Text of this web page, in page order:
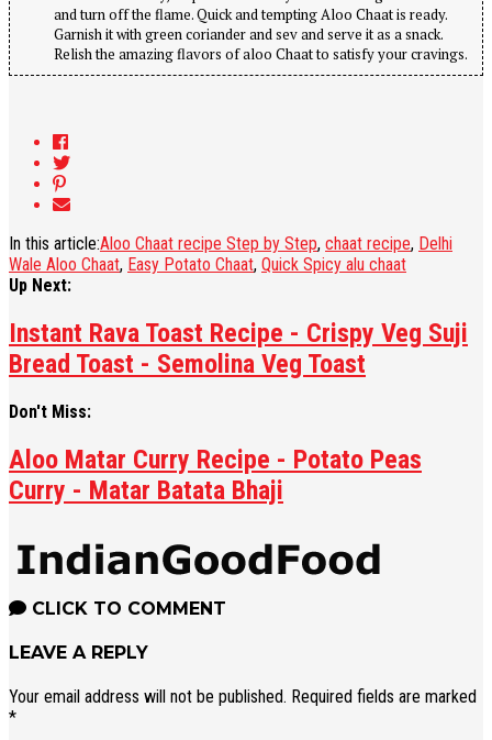
and turn off the flame. Quick and tempting Aloo Chaat is ready.
Garnish it with green coriander and sev and serve it as a snack.
Relish the amazing flavors of aloo Chaat to satisfy your cravings.
In this article:Aloo Chaat recipe Step by Step, chaat recipe, Delhi
Wale Aloo Chaat, Easy Potato Chaat, Quick Spicy alu chaat
Up Next:
Instant Rava Toast Recipe - Crispy Veg Suji
Bread Toast - Semolina Veg Toast
Don't Miss:
Aloo Matar Curry Recipe - Potato Peas
Curry - Matar Batata Bhaji
CLICK TO COMMENT
LEAVE A REPLY
Your email address will not be published. Required fields are marked
*